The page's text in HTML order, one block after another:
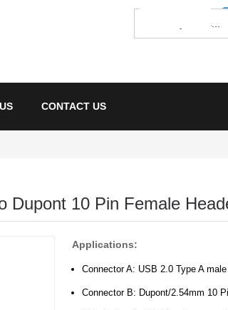
CONTACT US
Dupont 10 Pin Female
Applications:
Connector A: USB 2.0 Type A male
Connector B: Dupont/2.54mm 10